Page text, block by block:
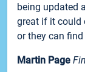
being updated
great if it could
or they can
Martin Page